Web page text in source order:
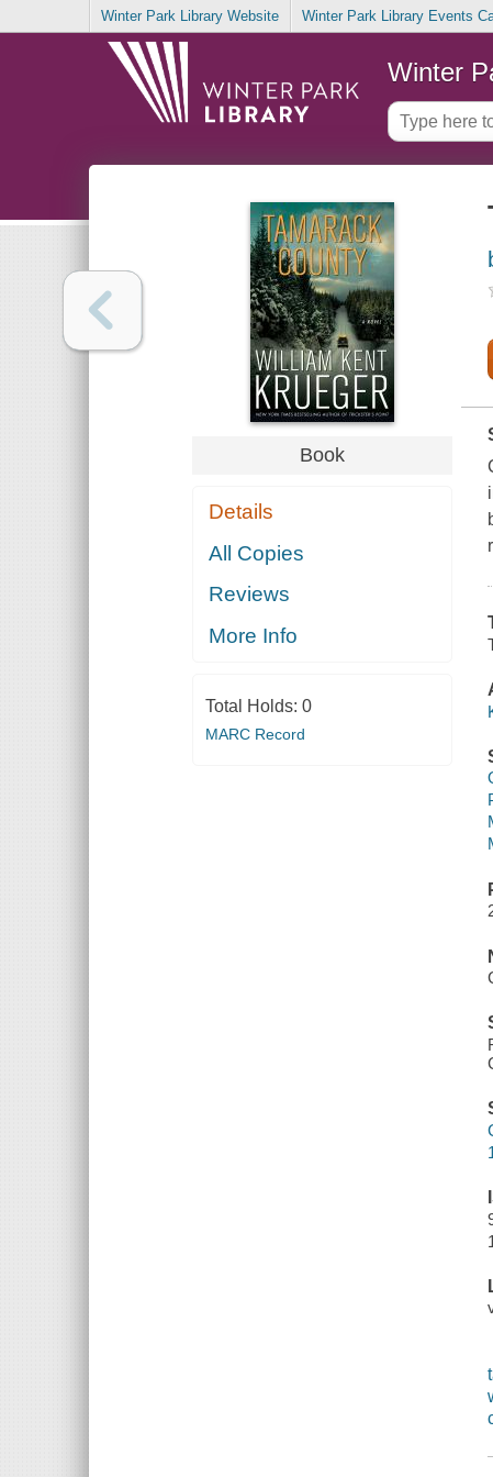
Winter Park Library Website Winter Park Library Events
Winter
Book
Details
All Copies
Reviews
More Info
Total Holds: 0
MARC Record